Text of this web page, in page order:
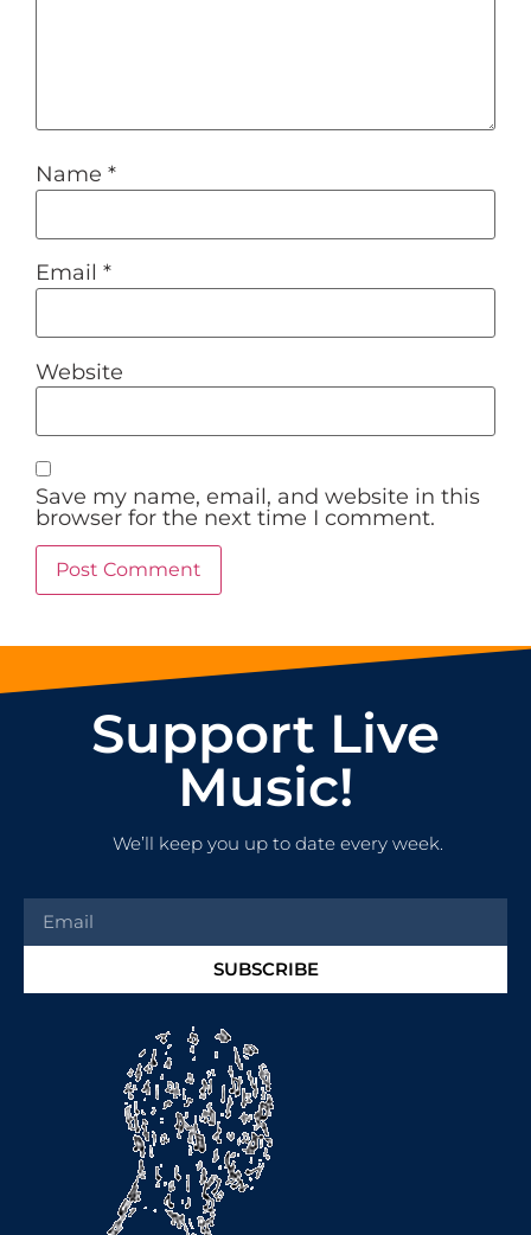
Name *
Email *
Website
Save my name, email, and website in this
browser for the next time I comment.
Support Live
Music!
We’ll keep you up to date every week.
SUBSCRIBE